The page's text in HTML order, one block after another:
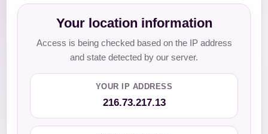
Your location information
Access is being checked based on the IP address
and state detected by our server.
YOUR IP ADDRESS
216.73.217.13